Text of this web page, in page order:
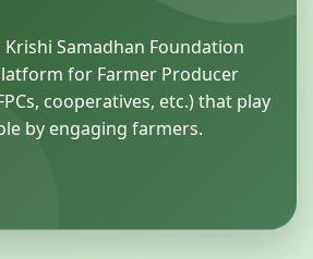
Krishi Samadhan Foundation
for Farmer Producer
cooperatives, etc.) that play
by engaging farmers.